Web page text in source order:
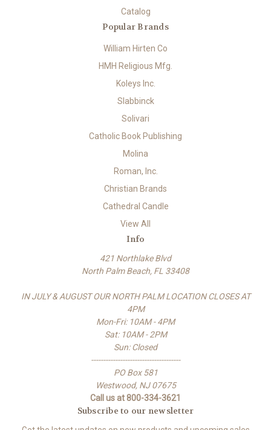
Catalog
Popular Brands
William Hirten Co
HMH Religious Mfg.
Koleys Inc.
Slabbinck
Solivari
Catholic Book Publishing
Molina
Roman, Inc.
Christian Brands
Cathedral Candle
View All
Info
421 Northlake Blvd
North Palm Beach, FL 33408
IN JULY & AUGUST OUR NORTH PALM LOCATION CLOSES AT
4PM
Mon-Fri: 10AM - 4PM
Sat: 10AM - 2PM
Sun: Closed
-------------------------------------
PO Box 581
Westwood, NJ 07675
Call us at 800-334-3621
Subscribe to our newsletter